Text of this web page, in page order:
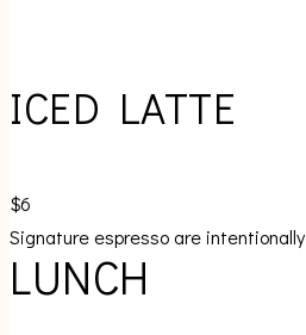
ICED LATTE
$6
Signature espresso are
LUNCH